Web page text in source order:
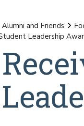
Alumni and Friends
Leadership